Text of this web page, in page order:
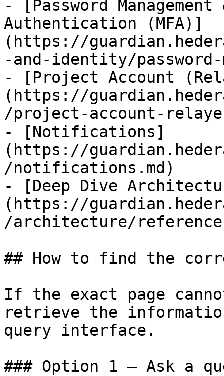
- [Password
Authentication (MFA)]
(https://
-and-identity/password-
- [Project Account
(https://
/project-account-
- [Notifications]
(https://
/notifications.md)
- [Deep Dive
(https://
/architecture/
## How to find the
If the exact page
retrieve the
query interface.
### Option 1 — Ask a